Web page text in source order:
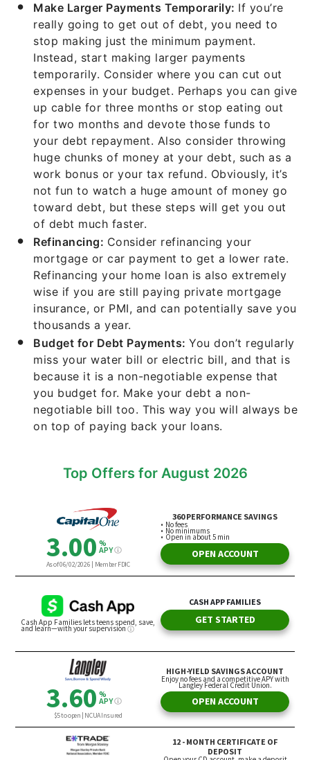
Make Larger Payments Temporarily: If you’re
really going to get out of debt, you need to
stop making just the minimum payment.
Instead, start making larger payments
temporarily. Consider where you can cut out
expenses in your budget. Perhaps you can give
up cable for three months or stop eating out
for two months and devote those funds to
your debt repayment. Also consider throwing
huge chunks of money at your debt, such as a
work bonus or your tax refund. Obviously, it’s
not fun to watch a huge amount of money go
toward debt, but these steps will get you out
of debt much faster.
Refinancing: Consider refinancing your
mortgage or car payment to get a lower rate.
Refinancing your home loan is also extremely
wise if you are still paying private mortgage
insurance, or PMI, and can potentially save you
thousands a year.
Budget for Debt Payments: You don’t regularly
miss your water bill or electric bill, and that is
because it is a non-negotiable expense that
you budget for. Make your debt a non-
negotiable bill too. This way you will always be
on top of paying back your loans.
Top Offers for August 2026